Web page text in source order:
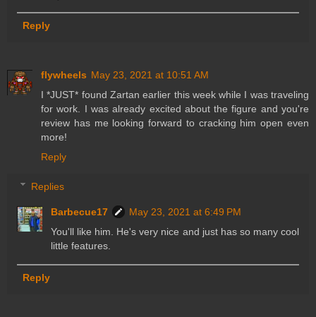
Reply
flywheels May 23, 2021 at 10:51 AM
I *JUST* found Zartan earlier this week while I was traveling
for work. I was already excited about the figure and you're
review has me looking forward to cracking him open even
more!
Reply
Replies
Barbecue17
May 23, 2021 at 6:49 PM
You'll like him. He's very nice and just has so many cool
little features.
Reply